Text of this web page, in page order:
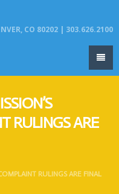
CO 80202 | 303.626.2100
RULINGS ARE
RULINGS ARE FINAL